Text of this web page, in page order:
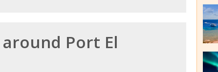
Port El